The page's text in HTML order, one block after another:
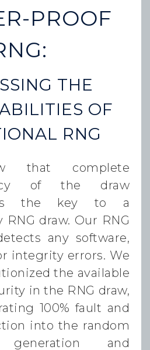
PROOF
THE
OF
RNG
that complete
of the draw
is the key to a
draw. Our RNG
any software,
integrity errors. We
the available
in the RNG draw,
100% fault and
into the random
generation and